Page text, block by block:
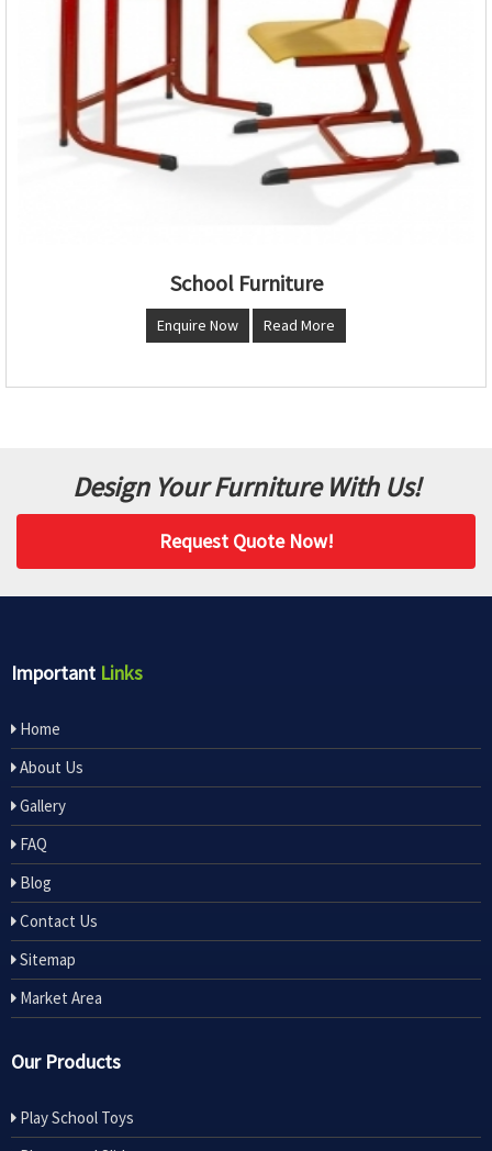
School Furniture
Enquire Now Read More
Design Your Furniture With Us!
Request Quote Now!
Important Links
Home
About Us
Gallery
FAQ
Blog
Contact Us
Sitemap
Market Area
Our Products
Play School Toys